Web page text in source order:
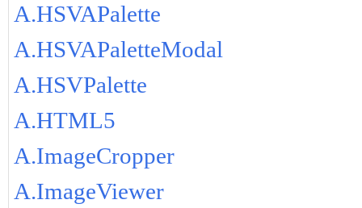
A.HSVAPalette
A.HSVAPaletteModal
A.HSVPalette
A.HTML5
A.ImageCropper
A.ImageViewer